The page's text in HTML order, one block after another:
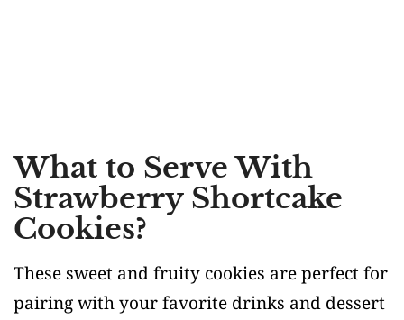
What to Serve With
Strawberry Shortcake
Cookies?
These sweet and fruity cookies are perfect for
pairing with your favorite drinks and dessert